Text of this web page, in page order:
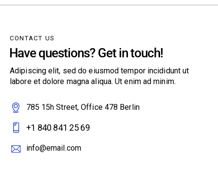
CONTACT US
Have questions? Get in touch!
Adipiscing elit, sed do eiusmod tempor incididunt ut
labore et dolore magna aliqua. Ut enim ad minim.
785 15h Street, Office 478 Berlin
+1 840 841 25 69
info@email.com